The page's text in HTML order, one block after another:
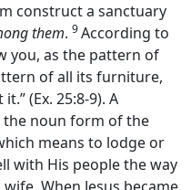
construct a sanctuary
them. 9According to
you, as the pattern of
of all its furniture,
(Ex. 25:8-9). A
the noun form of the
means to lodge or
with His people the way